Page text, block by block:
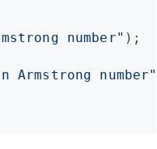
number" );
Armstrong number"